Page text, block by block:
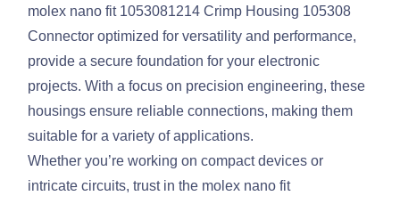
molex nano fit 1053081214 Crimp Housing 105308
Connector optimized for versatility and performance,
provide a secure foundation for your electronic
projects. With a focus on precision engineering, these
housings ensure reliable connections, making them
suitable for a variety of applications.
Whether you’re working on compact devices or
intricate circuits, trust in the molex nano fit